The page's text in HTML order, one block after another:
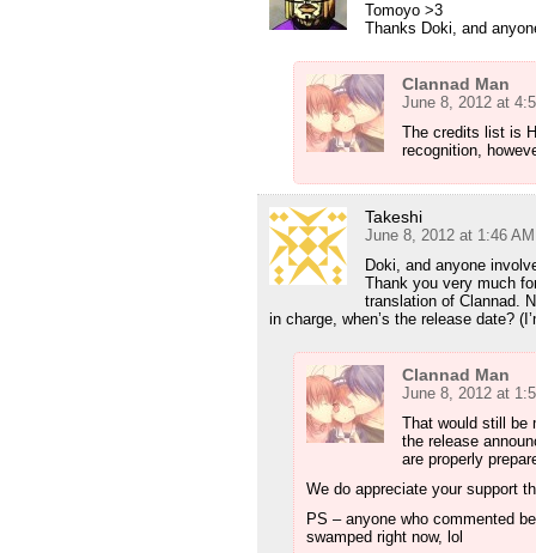
Tomoyo >3
Thanks Doki, and
Clannad Man
June 8, 2012 at
The credits list is
recognition,
Takeshi
June 8, 2012 at 1:46 AM
Doki, and anyone
Thank you very much
translation of Clannad.
in charge, when’s the release date?
Clannad Man
June 8, 2012 at
That would still be
the release
are properly
We do appreciate your support
PS – anyone who commented
swamped right now, lol